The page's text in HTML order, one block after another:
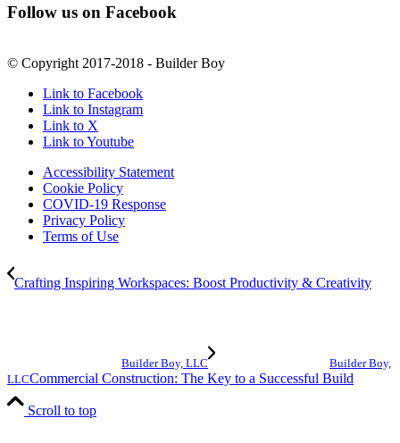
Follow us on Facebook
© Copyright 2017-2018 - Builder Boy
Link to Facebook
Link to Instagram
Link to X
Link to Youtube
Accessibility Statement
Cookie Policy
COVID-19 Response
Privacy Policy
Terms of Use
Crafting Inspiring Workspaces: Boost Productivity & Creativity
Builder Boy, LLC
Builder Boy,
LLCCommercial Construction: The Key to a Successful Build
Scroll to top